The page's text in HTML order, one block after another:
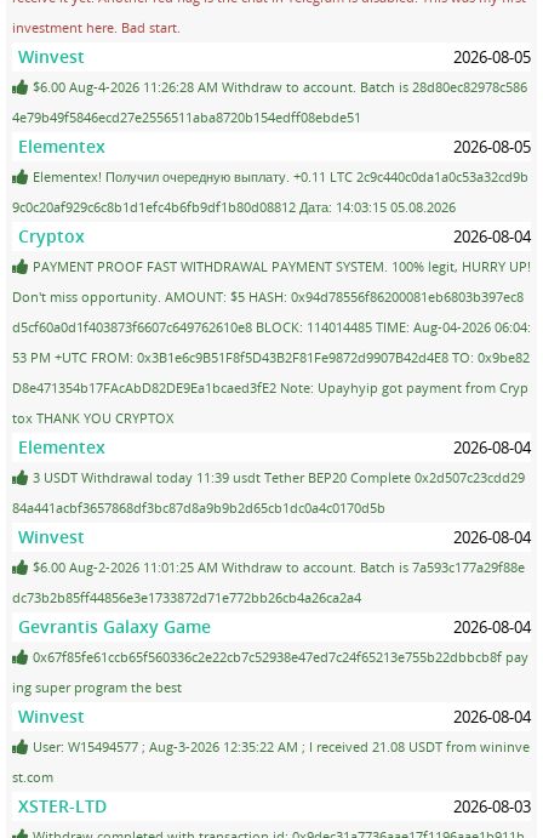
investment here. Bad start.
Winvest 2026-08-05
$6.00 Aug-4-2026 11:26:28 AM Withdraw to account. Batch is 28d80ec82978c586
4e79b49f5846ecd27e2556511aba8720b154edff08ebde51
Elementex 2026-08-05
Elementex! Получил очередную выплату. +0.11 LTC 2c9c440c0da1a0c53a32cd9b
9c0c20af929c6c8b1d1efc4b6fb9df1b80d08812 Дата: 14:03:15 05.08.2026
Cryptox 2026-08-04
PAYMENT PROOF FAST WITHDRAWAL PAYMENT SYSTEM. 100% legit, HURRY UP!
Don't miss opportunity. AMOUNT: $5 HASH: 0x94d78556f86200081eb6803b397ec8
d5cf60a0d1f403873f6607c649762610e8 BLOCK: 114014485 TIME: Aug-04-2026 06:04:
53 PM +UTC FROM: 0x3B1e6c9B51F8f5D43B2F81Fe9872d9907B42d4E8 TO: 0x9be82
D8e471354b17FAcAbD82DE9Ea1bcaed3fE2 Note: Upayhyip got payment from Cryp
tox THANK YOU CRYPTOX
Elementex 2026-08-04
3 USDT Withdrawal today 11:39 usdt Tether BEP20 Complete 0x2d507c23cdd29
84a441acbf3657868df3bc87d8a9b9b2d65cb1dc0a4c0170d5b
Winvest 2026-08-04
$6.00 Aug-2-2026 11:01:25 AM Withdraw to account. Batch is 7a593c177a29f88e
dc73b2b85ff44856e3e1733872d71e772bb26cb4a26ca2a4
Gevrantis Galaxy Game 2026-08-04
0x67f85fe61ccb65f560336c2e22cb7c52938e47ed7c24f65213e755b22dbbcb8f pay
ing super program the best
Winvest 2026-08-04
User: W15494577 ; Aug-3-2026 12:35:22 AM ; I received 21.08 USDT from wininve
st.com
XSTER-LTD 2026-08-03